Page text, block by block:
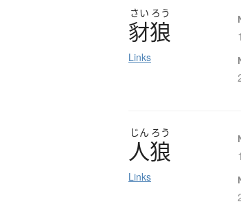
さい ろう
豺狼
Links
じん ろう
人狼
Links